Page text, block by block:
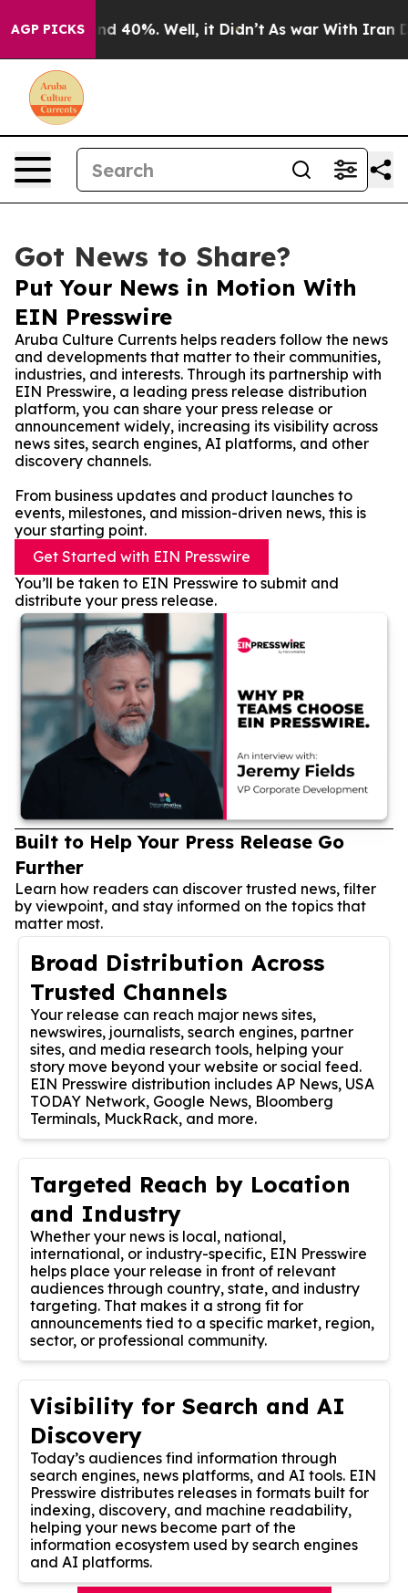
AGP PICKS
Around 40%. Well, it Didn’t As war With Iran
Got News to Share?
Put Your News in Motion With
EIN Presswire
Aruba Culture Currents helps readers follow the news
and developments that matter to their communities,
industries, and interests. Through its partnership with
EIN Presswire, a leading press release distribution
platform, you can share your press release or
announcement widely, increasing its visibility across
news sites, search engines, AI platforms, and other
discovery channels.
From business updates and product launches to
events, milestones, and mission-driven news, this is
your starting point.
Get Started with EIN Presswire
You’ll be taken to EIN Presswire to submit and
distribute your press release.
Built to Help Your Press Release Go
Further
Learn how readers can discover trusted news, filter
by viewpoint, and stay informed on the topics that
matter most.
Broad Distribution Across
Trusted Channels
Your release can reach major news sites,
newswires, journalists, search engines, partner
sites, and media research tools, helping your
story move beyond your website or social feed.
EIN Presswire distribution includes AP News, USA
TODAY Network, Google News, Bloomberg
Terminals, MuckRack, and more.
Targeted Reach by Location
and Industry
Whether your news is local, national,
international, or industry-specific, EIN Presswire
helps place your release in front of relevant
audiences through country, state, and industry
targeting. That makes it a strong fit for
announcements tied to a specific market, region,
sector, or professional community.
Visibility for Search and AI
Discovery
Today’s audiences find information through
search engines, news platforms, and AI tools. EIN
Presswire distributes releases in formats built for
indexing, discovery, and machine readability,
helping your news become part of the
information ecosystem used by search engines
and AI platforms.